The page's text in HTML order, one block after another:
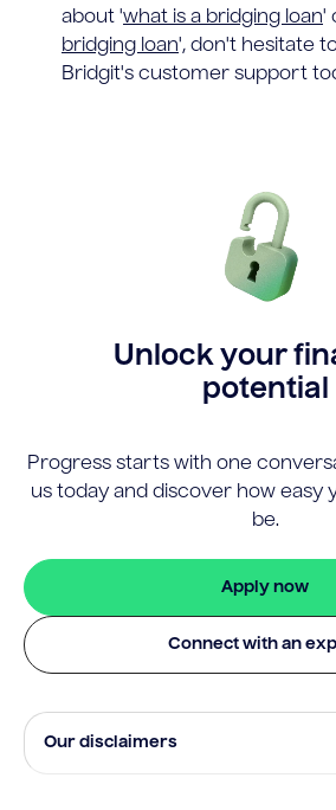
about 'what is a bridging loan'
bridging loan', don't hesitate
Bridgit's customer support
Unlock your
potential
Progress starts with one
us today and discover how easy
be.
Apply now
Connect with an
Our disclaimers